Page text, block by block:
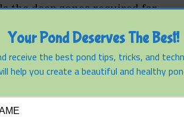
the deep zones required for
often occur in the
equipment. Surface
popular for aesthetics, but
Your Pond Deserves The Best!
receive the best pond tips, tricks, and
help you create a beautiful and healthy